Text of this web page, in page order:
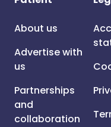
About us
Advertise with
us
Partnerships
and
collaboration